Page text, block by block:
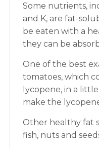
Some nutrients,
and K, are fat-
be eaten with a
they can be
One of the best
tomatoes, which
lycopene, in a
make the
Other healthy fat
fish, nuts and